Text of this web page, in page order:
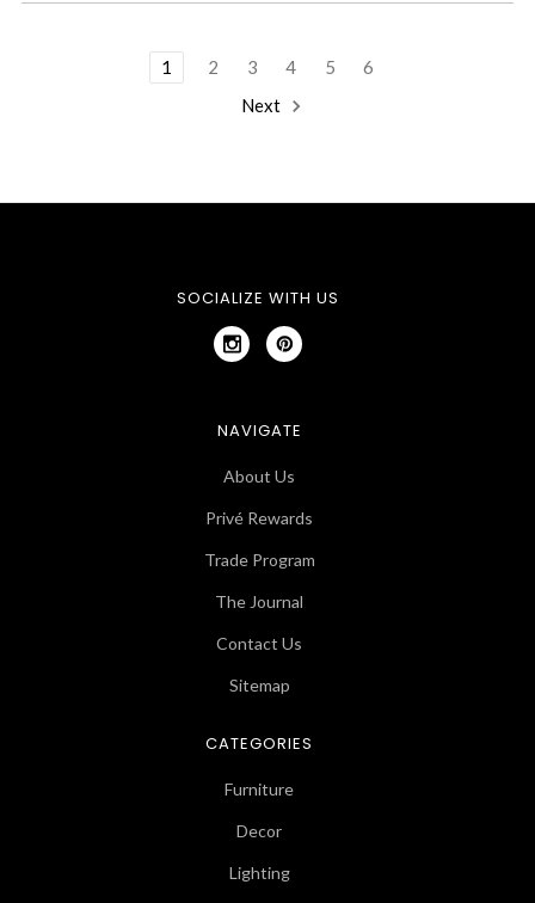
1 2 3 4 5
6
Next
SOCIALIZE WITH US
NAVIGATE
About Us
Privé Rewards
Trade Program
The Journal
Contact Us
Sitemap
CATEGORIES
Furniture
Decor
Lighting